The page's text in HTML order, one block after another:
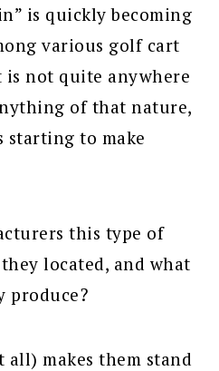
is quickly becoming
various golf cart
is not quite anywhere
of that nature,
to make
this type of
located, and what
produce?
makes them stand